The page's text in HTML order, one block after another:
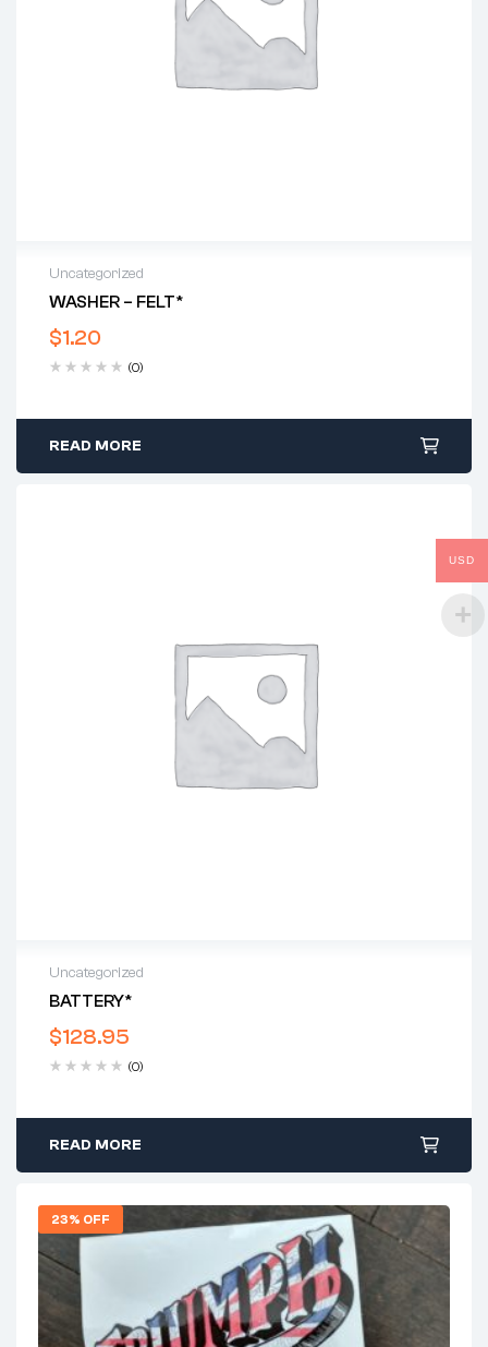
Uncategorized
WASHER – FELT*
$1.20
(0)
READ MORE
Uncategorized
BATTERY*
$128.95
(0)
READ MORE
23% OFF
USD